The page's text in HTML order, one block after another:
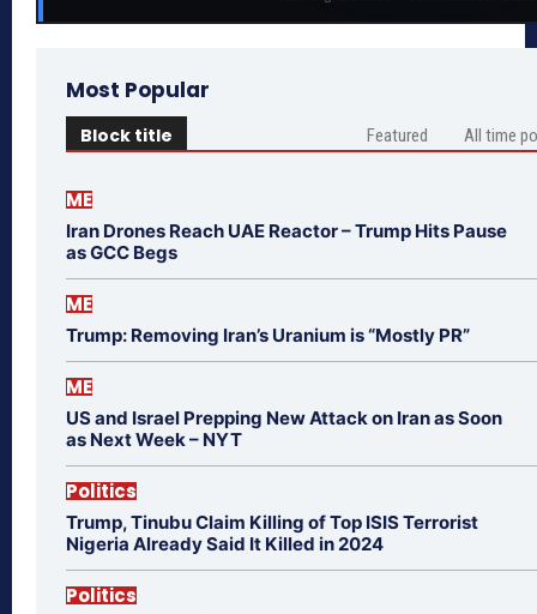
Most Popular
Block title Featured All time
ME
Iran Drones Reach UAE Reactor – Trump Hits Pause
as GCC Begs
ME
Trump: Removing Iran’s Uranium is “Mostly PR”
ME
US and Israel Prepping New Attack on Iran as Soon
as Next Week – NYT
Politics
Trump, Tinubu Claim Killing of Top ISIS Terrorist
Nigeria Already Said It Killed in 2024
Politics